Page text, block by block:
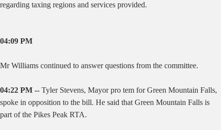
regarding taxing regions and services provided.
04:09 PM
Mr Williams continued to answer questions from the committee.
04:22 PM -- Tyler Stevens, Mayor pro tem for Green Mountain Falls,
spoke in opposition to the bill. He said that Green Mountain Falls is
part of the Pikes Peak RTA.